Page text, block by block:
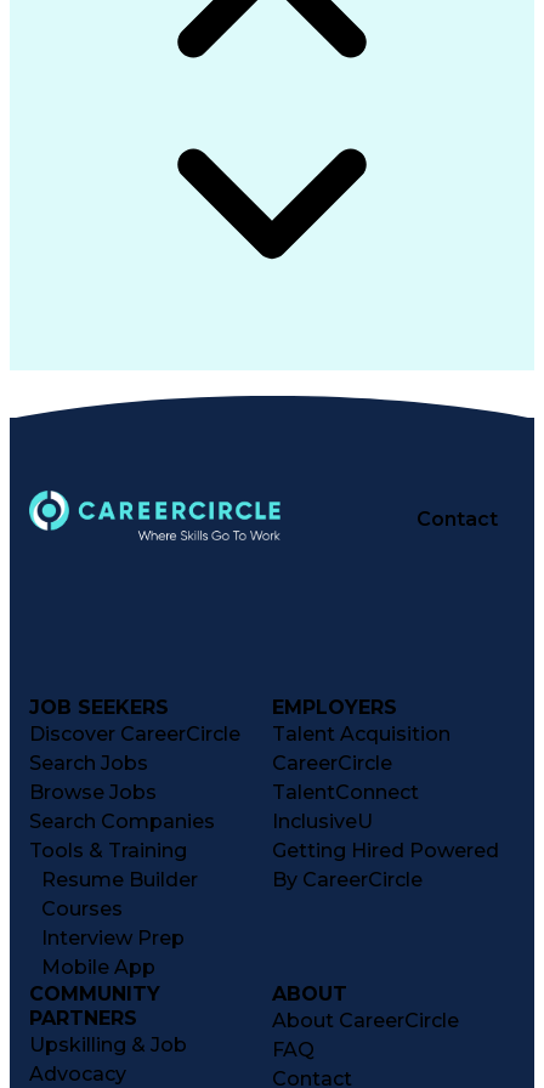
Contact
JOB SEEKERS
Discover CareerCircle
Search Jobs
Browse Jobs
Search Companies
Tools & Training
Resume Builder
Courses
Interview Prep
Mobile App
EMPLOYERS
Talent Acquisition
CareerCircle
TalentConnect
InclusiveU
Getting Hired Powered
By CareerCircle
COMMUNITY
PARTNERS
Upskilling & Job
Advocacy
ABOUT
About CareerCircle
FAQ
Contact